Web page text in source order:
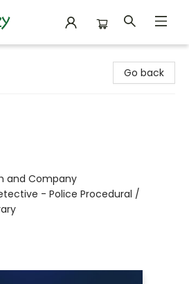
Go back
and Company
- Police Procedural /